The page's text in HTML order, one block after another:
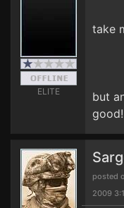
ELITE
take
but
posted
2009